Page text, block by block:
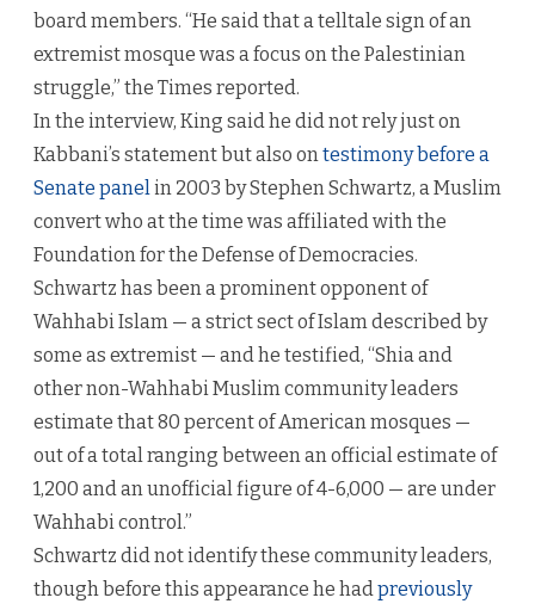
board members. “He said that a telltale sign of an
extremist mosque was a focus on the Palestinian
struggle,” the Times reported.
In the interview, King said he did not rely just on
Kabbani’s statement but also ontestimony before a
Senate panelin 2003 by Stephen Schwartz, a Muslim
convert who at the time was affiliated with the
Foundation for the Defense of Democracies.
Schwartz has been a prominent opponent of
Wahhabi Islam — a strict sect of Islam described by
some as extremist — and he testified, “Shia and
other non-Wahhabi Muslim community leaders
estimate that 80 percent of American mosques —
out of a total ranging between an official estimate of
1,200 and an unofficial figure of 4-6,000 — are under
Wahhabi control.”
Schwartz did not identify these community leaders,
though before this appearance he hadpreviously